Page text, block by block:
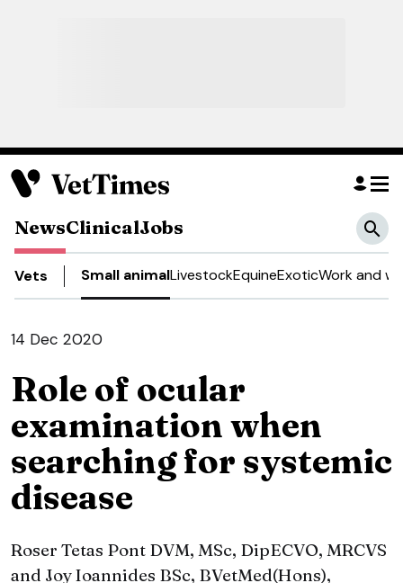
NewsClinicalJobs
Vets Small animalLivestockEquineExoticWork and
14 Dec 2020
Role of ocular
examination when
searching for systemic
disease
Roser Tetas Pont DVM, MSc, DipECVO, MRCVS
and Joy Ioannides BSc, BVetMed(Hons),